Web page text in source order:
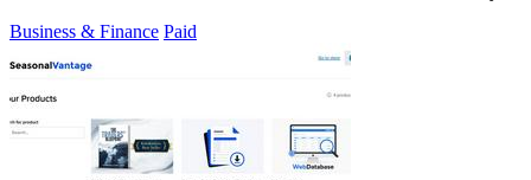
Business & Finance Paid